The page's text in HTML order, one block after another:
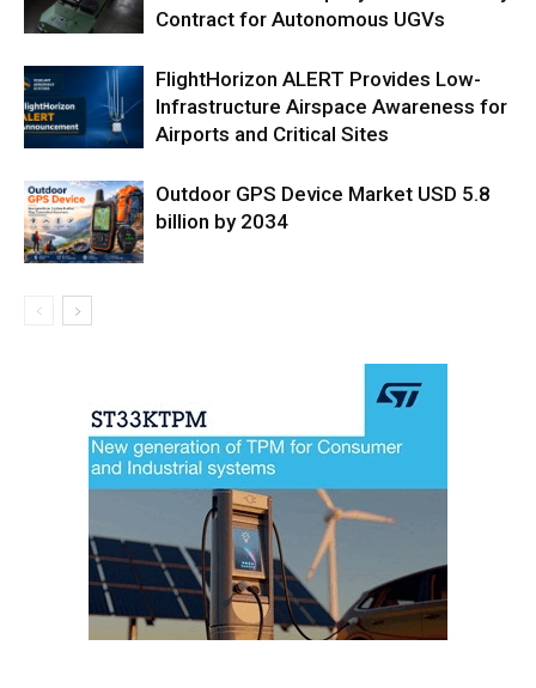
Contract for Autonomous UGVs
FlightHorizon ALERT Provides Low-
Infrastructure Airspace Awareness for
Airports and Critical Sites
Outdoor GPS Device Market USD 5.8
billion by 2034